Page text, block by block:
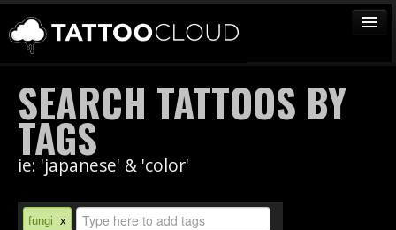
TATTOOS
ARTISTS
STUDIOS
VENDORS
MEDIA
SEARCH TATTOOS BY
TAGS
ie: 'japanese' & 'color'
fungi x